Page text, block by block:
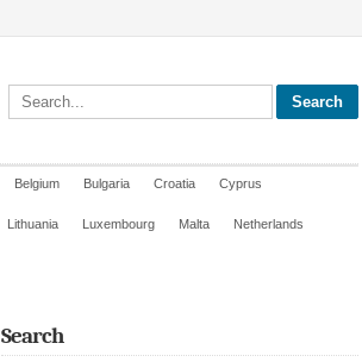
Search site
Belgium Bulgaria Croatia Cyprus
Lithuania Luxembourg Malta Netherlands
Search